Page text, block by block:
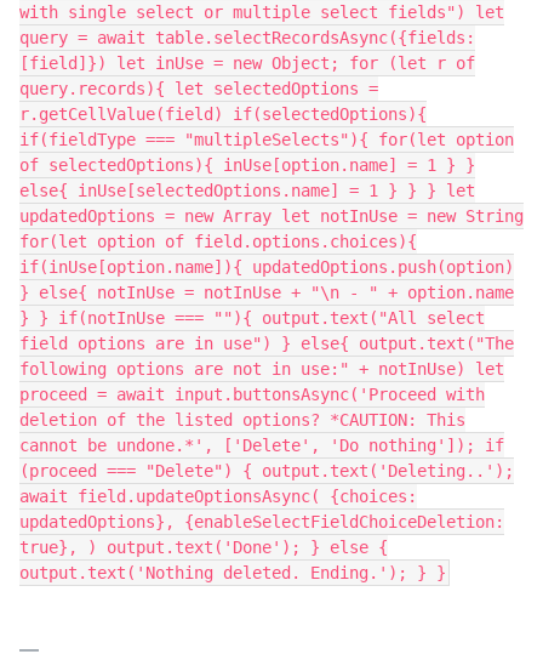
with single select or multiple select fields") let
query = await table.selectRecordsAsync({fields:
[field]}) let inUse = new Object; for (let r of
query.records){ let selectedOptions =
r.getCellValue(field) if(selectedOptions){
if(fieldType === "multipleSelects"){ for(let option
of selectedOptions){ inUse[option.name] = 1 } }
else{ inUse[selectedOptions.name] = 1 } } } let
updatedOptions = new Array let notInUse = new String
for(let option of field.options.choices){
if(inUse[option.name]){ updatedOptions.push(option)
} else{ notInUse = notInUse + "\n - " + option.name
} } if(notInUse === ""){ output.text("All select
field options are in use") } else{ output.text("The
following options are not in use:" + notInUse) let
proceed = await input.buttonsAsync('Proceed with
deletion of the listed options? *CAUTION: This
cannot be undone.*', ['Delete', 'Do nothing']); if
(proceed === "Delete") { output.text('Deleting..');
await field.updateOptionsAsync( {choices:
updatedOptions}, {enableSelectFieldChoiceDeletion:
true}, ) output.text('Done'); } else {
output.text('Nothing deleted. Ending.'); } }